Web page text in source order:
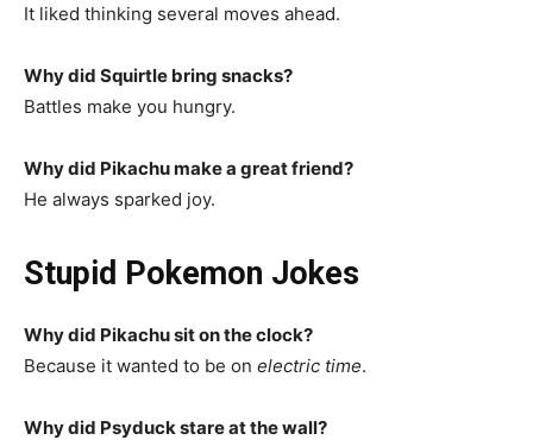
It liked thinking several moves ahead.
Why did Squirtle bring snacks?
Battles make you hungry.
Why did Pikachu make a great friend?
He always sparked joy.
Stupid Pokemon Jokes
Why did Pikachu sit on the clock?
Because it wanted to be on electric time.
Why did Psyduck stare at the wall?